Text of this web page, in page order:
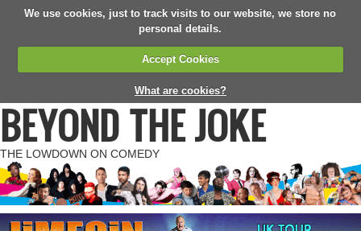
We use cookies, just to track visits to our website, we store no
personal details.
Accept Cookies
What are cookies?
BEYOND THE JOKE
THE LOWDOWN ON COMEDY